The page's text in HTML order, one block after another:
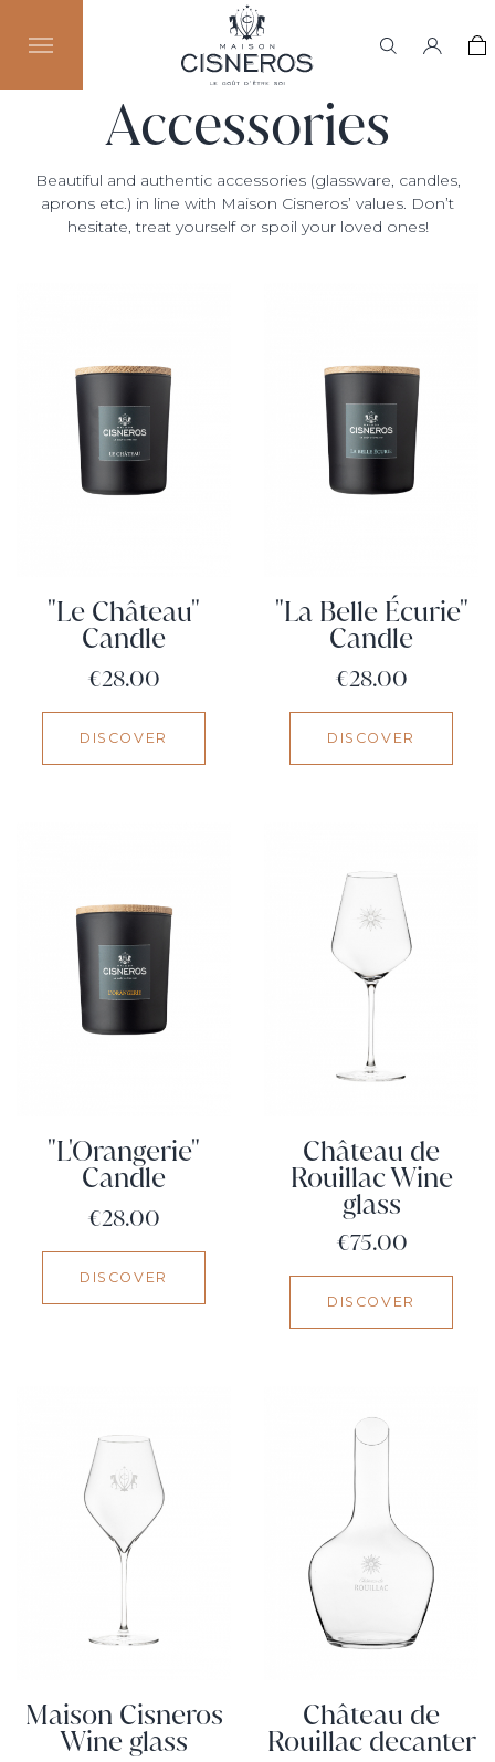
Accessories
Beautiful and authentic accessories (glassware, candles,
aprons etc.) in line with Maison Cisneros’ values. Don’t
hesitate, treat yourself or spoil your loved ones!
"Le Château"
Candle
Price
€28.00
DISCOVER
"La Belle Écurie"
Candle
Price
€28.00
DISCOVER
"L'Orangerie"
Candle
Price
€28.00
DISCOVER
Château de
Rouillac Wine
glass
Price
€75.00
DISCOVER
Maison Cisneros
Wine glass
Château de
Rouillac decanter